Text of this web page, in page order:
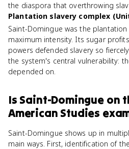
the diaspora that overthrowing
Plantation slavery complex
Saint-Domingue was the
maximum intensity. Its sugar
powers defended slavery so
the system's central vulnerability:
depended on.
Is Saint-Domingueon
American Studies
Saint-Domingue shows up in
main ways. First, identification of